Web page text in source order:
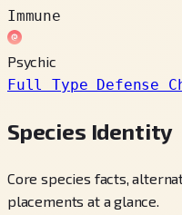
Immune
Psychic
Full Type Defense
Species Identity
Core species facts,
placements at a glance.